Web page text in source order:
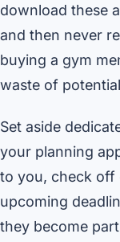
download these
and then never
buying a gym
waste of
Set aside
your planning
to you, check off
upcoming
they become